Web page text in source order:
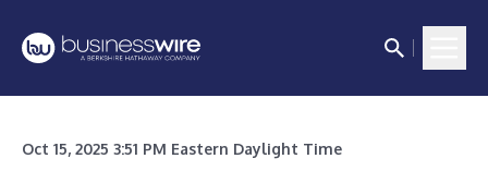
Oct 15, 2025 3:51 PM Eastern Daylight Time